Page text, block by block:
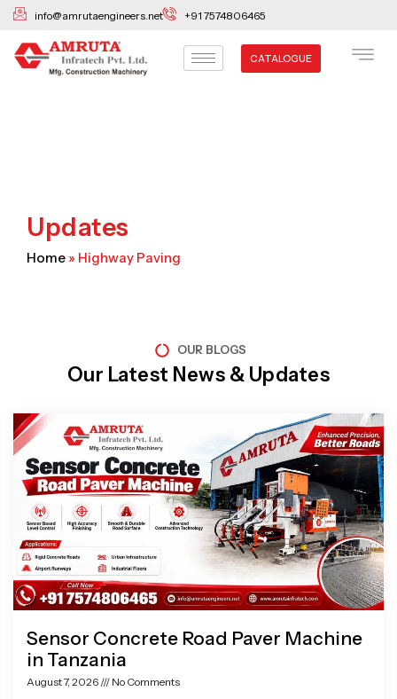
Skip
content
info@amrutaengineers.net +91 7574806465
CATALOGUE
Updates
Home » Highway Paving
OUR BLOGS
Our Latest News & Updates
Sensor Concrete Road Paver Machine
in Tanzania
August 7, 2026 No Comments